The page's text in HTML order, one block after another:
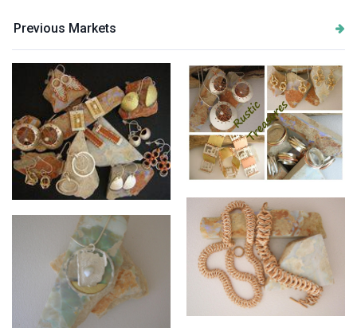
Previous Markets
Earring Collection
Collage of Mixed Pieces